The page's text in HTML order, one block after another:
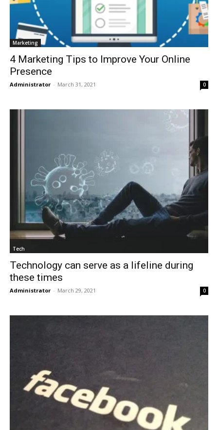
Marketing
4 Marketing Tips to Improve Your Online
Presence
Administrator - March 31, 2021 0
Tech
Technology can serve as a lifeline during
these times
Administrator - March 29, 2021 0